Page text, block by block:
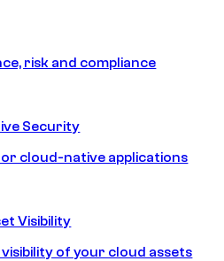
risk and compliance
Security
cloud-native applications
Visibility
of your cloud assets